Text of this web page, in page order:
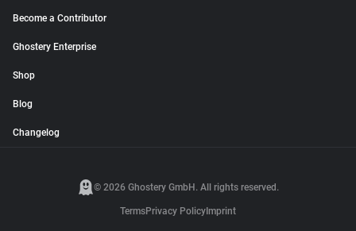
Become a Contributor
Ghostery Enterprise
Shop
Blog
Changelog
© 2026 Ghostery GmbH. All rights reserved.
TermsPrivacy Policy Imprint